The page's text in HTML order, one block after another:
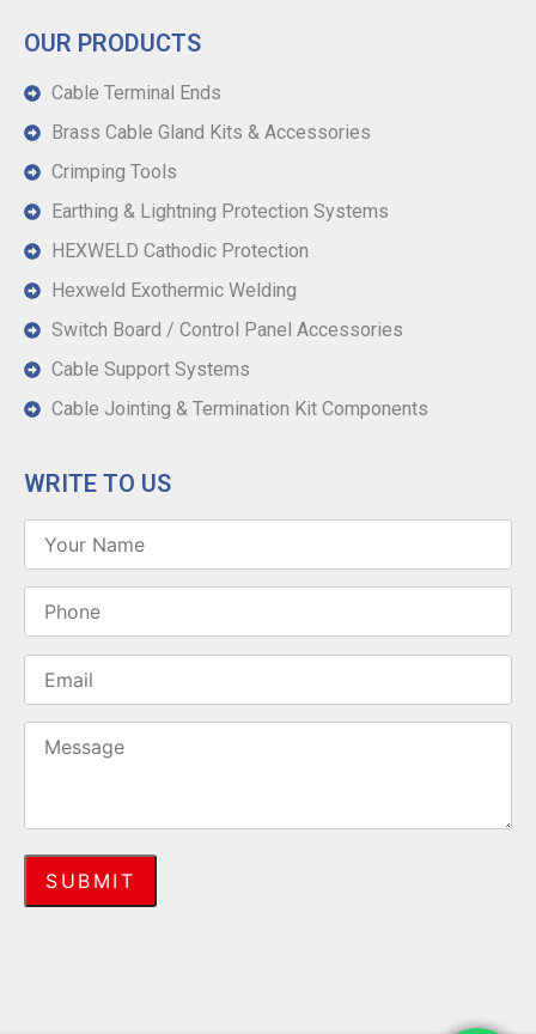
OUR PRODUCTS
Cable Terminal Ends
Brass Cable Gland Kits & Accessories
Crimping Tools
Earthing & Lightning Protection Systems
HEXWELD Cathodic Protection
Hexweld Exothermic Welding
Switch Board / Control Panel Accessories
Cable Support Systems
Cable Jointing & Termination Kit Components
WRITE TO US